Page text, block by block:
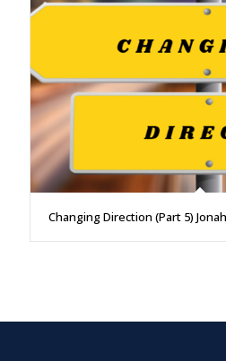
Changing Direction (Part 5)